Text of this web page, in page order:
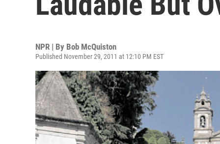
NPR | By Bob McQuiston
Published November 29, 2011 at 12:10 PM EST